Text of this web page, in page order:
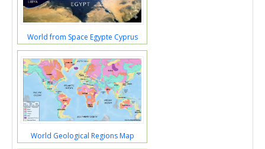
World from Space Egypte Cyprus
World Geological Regions Map